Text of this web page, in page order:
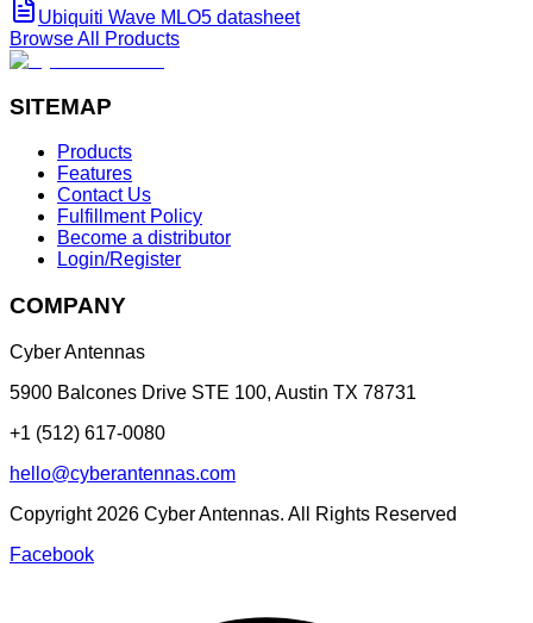
Ubiquiti Wave MLO5 datasheet
Browse All Products
SITEMAP
Products
Features
Contact Us
Fulfillment Policy
Become a distributor
Login/Register
COMPANY
Cyber Antennas
5900 Balcones Drive STE 100, Austin TX 78731
+1 (512) 617-0080
hello@cyberantennas.com
Copyright 2026 Cyber Antennas. All Rights Reserved
Facebook